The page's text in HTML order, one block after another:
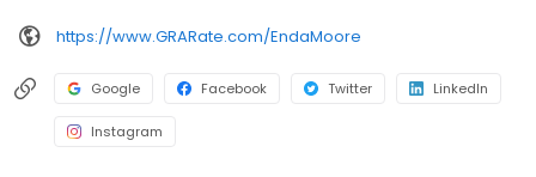
https://www.GRARate.com/EndaMoore
Google Facebook Twitter LinkedIn
Instagram